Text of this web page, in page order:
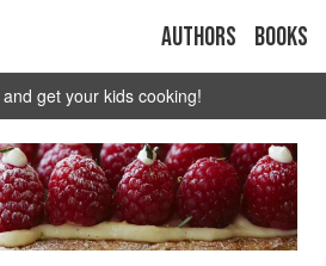
Authors Books
and get your kids cooking!